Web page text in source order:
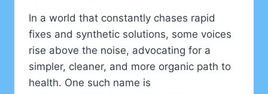
In a world that constantly chases rapid
fixes and synthetic solutions, some voices
rise above the noise, advocating for a
simpler, cleaner, and more organic path to
health. One such name is